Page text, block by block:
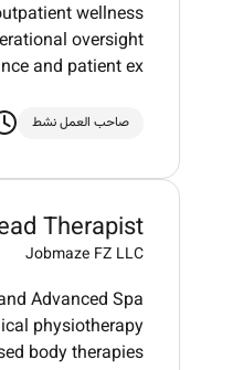
wellness
oversight
and patient ex
صاحب العمل نشط
Therapist
Jobmaze FZ LLC
Advanced Spa
physiotherapy
body therapies